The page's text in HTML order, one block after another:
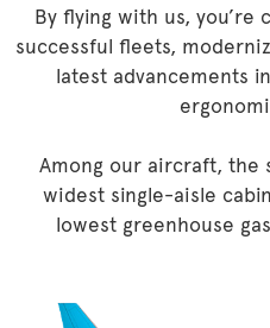
By flying with us,
successful fleets,
latest advancements
Among our aircraft, the
widest single-aisle
lowest greenhouse